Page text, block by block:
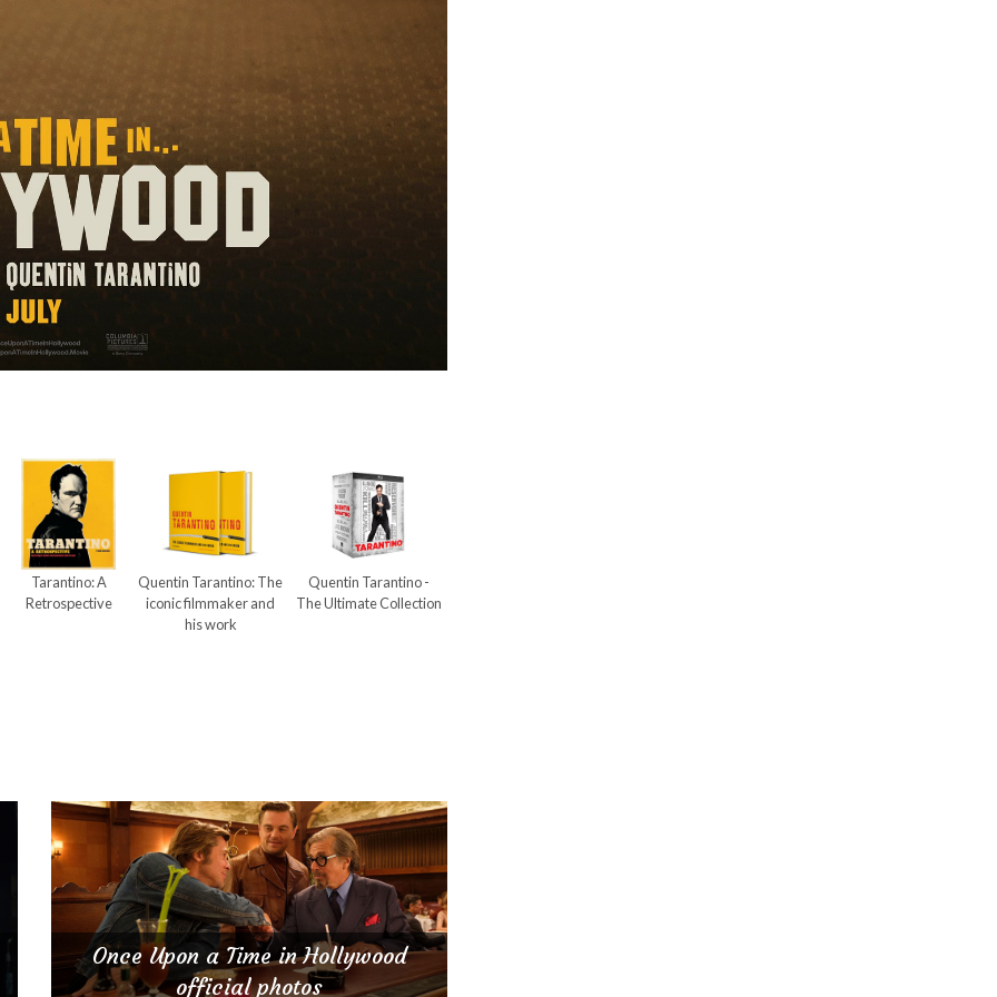
Tarantino: A
Retrospective
Quentin Tarantino: The
iconic filmmaker and
his work
Quentin Tarantino -
The Ultimate Collection
Once Upon a Time in Hollywood
official photos